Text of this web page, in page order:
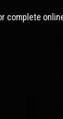
complete